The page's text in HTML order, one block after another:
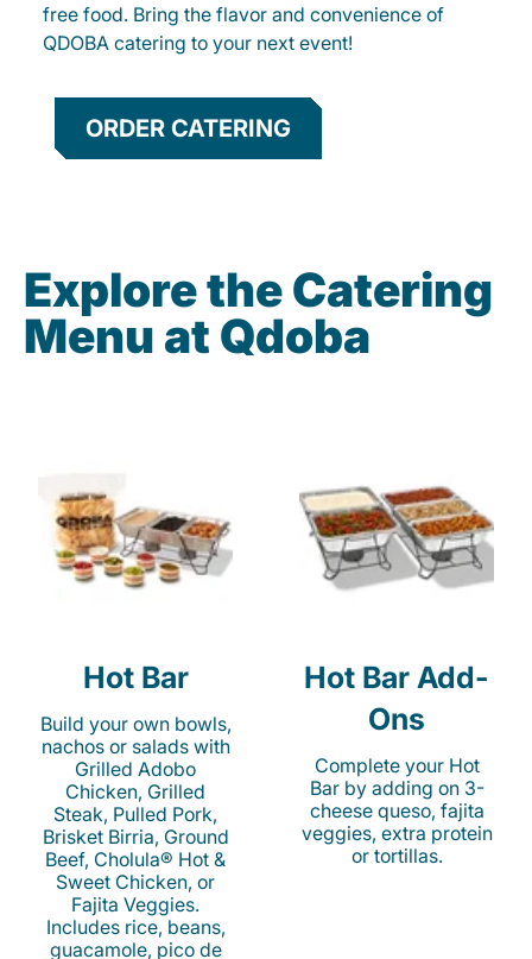
free food. Bring the flavor and convenience of
QDOBA catering to your next event!
ORDER CATERING
Explore the Catering
Menu at Qdoba
Hot Bar
Build your own bowls,
nachos or salads with
Grilled Adobo
Chicken, Grilled
Steak, Pulled Pork,
Brisket Birria, Ground
Beef, Cholula® Hot &
Sweet Chicken, or
Fajita Veggies.
Includes rice, beans,
guacamole, pico de
Hot Bar Add-
Ons
Complete your Hot
Bar by adding on 3-
cheese queso, fajita
veggies, extra protein
or tortillas.